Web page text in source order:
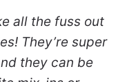
all the fuss out
They’re super
they can be